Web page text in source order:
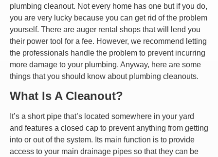
plumbing cleanout. Not every home has one but if you do,
you are very lucky because you can get rid of the problem
yourself. There are auger rental shops that will lend you
their power tool for a fee. However, we recommend letting
the professionals handle the problem to prevent incurring
more damage to your plumbing. Anyway, here are some
things that you should know about plumbing cleanouts.
What Is A Cleanout?
It’s a short pipe that’s located somewhere in your yard
and features a closed cap to prevent anything from getting
into or out of the system. Its main function is to provide
access to your main drainage pipes so that they can be